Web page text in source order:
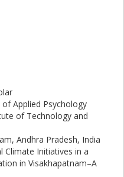
Applied Psychology
of Technology and
Andhra Pradesh, India
Climate Initiatives in a
in Visakhapatnam–A